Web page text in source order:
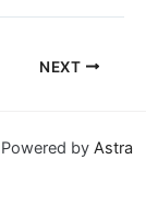
NEXT
by Astra